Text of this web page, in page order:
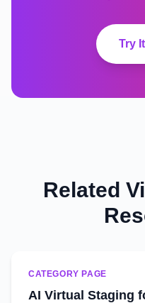
Try
Related
CATEGORY PAGE
AI Virtual Staging